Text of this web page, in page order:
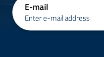
E-mail
Enter e-mail address